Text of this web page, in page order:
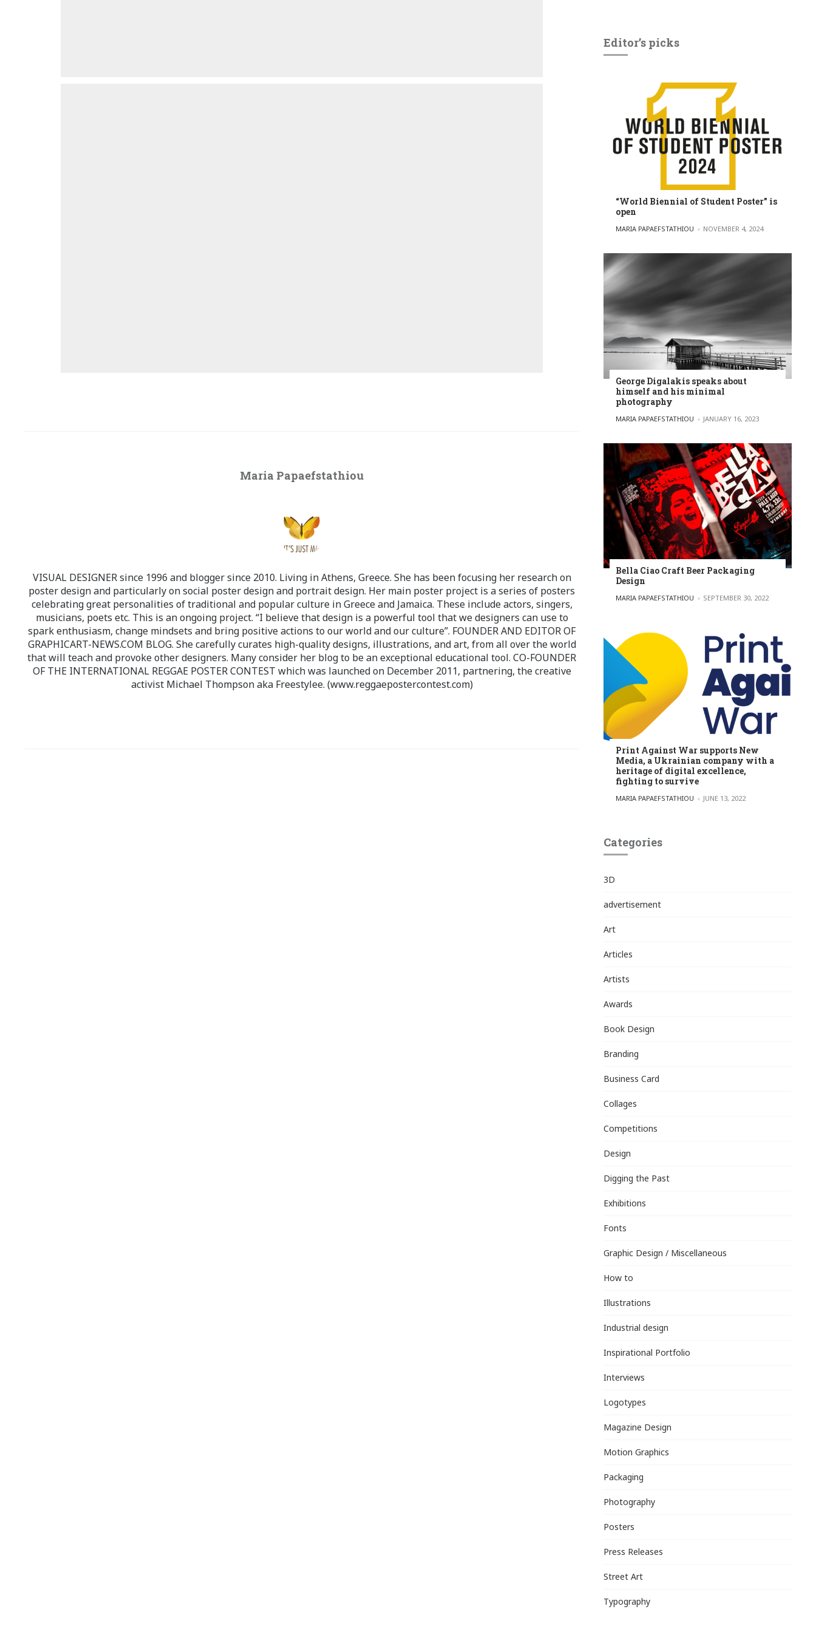
Maria Papaefstathiou
VISUAL DESIGNER since 1996 and blogger since 2010. Living in Athens, Greece. She has been focusing her research on
poster design and particularly on social poster design and portrait design. Her main poster project is a series of posters
celebrating great personalities of traditional and popular culture in Greece and Jamaica. These include actors, singers,
musicians, poets etc. This is an ongoing project. “I believe that design is a powerful tool that we designers can use to
spark enthusiasm, change mindsets and bring positive actions to our world and our culture”. FOUNDER AND EDITOR OF
GRAPHICART-NEWS.COM BLOG. She carefully curates high-quality designs, illustrations, and art, from all over the world
that will teach and provoke other designers. Many consider her blog to be an exceptional educational tool. CO-FOUNDER
OF THE INTERNATIONAL REGGAE POSTER CONTEST which was launched on December 2011, partnering, the creative
activist Michael Thompson aka Freestylee. (www.reggaepostercontest.com)
Editor’s picks
“World Biennial of Student Poster” is
open
POSTED BY
MARIA PAPAEFSTATHIOU NOVEMBER 4, 2024
George Digalakis speaks about
himself and his minimal
photography
POSTED BY
MARIA PAPAEFSTATHIOU JANUARY 16, 2023
Bella Ciao Craft Beer Packaging
Design
POSTED BY
MARIA PAPAEFSTATHIOU SEPTEMBER 30, 2022
Print Against War supports New
Media, a Ukrainian company with a
heritage of digital excellence,
fighting to survive
POSTED BY
MARIA PAPAEFSTATHIOU JUNE 13, 2022
Categories
3D
advertisement
Art
Articles
Artists
Awards
Book Design
Branding
Business Card
Collages
Competitions
Design
Digging the Past
Exhibitions
Fonts
Graphic Design / Miscellaneous
How to
Illustrations
Industrial design
Inspirational Portfolio
Interviews
Logotypes
Magazine Design
Motion Graphics
Packaging
Photography
Posters
Press Releases
Street Art
Typography